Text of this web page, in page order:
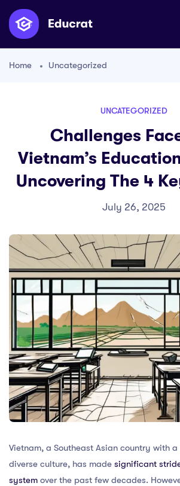
Home Uncategorized
UNCATEGORIZED
Challenges
Vietnam’s
Uncovering The 4
July 26, 2025
Vietnam, a Southeast Asian country with
diverse culture, has made significant
system over the past few decades.